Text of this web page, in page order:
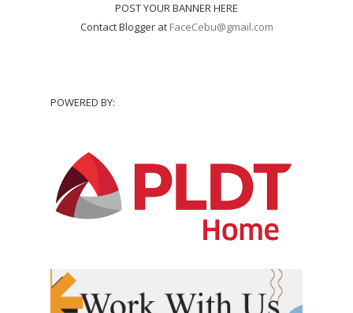
POST YOUR BANNER HERE
Contact Blogger at FaceCebu@gmail.com
POWERED BY: